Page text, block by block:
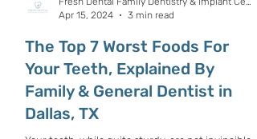
Apr 15, 2024
3 min read
The Top 7 Worst Foods For
Your Teeth, Explained By
Family & General Dentist in